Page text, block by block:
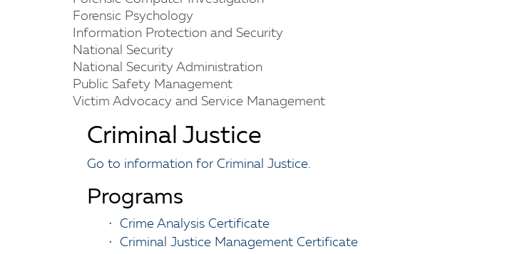
Forensic Psychology
Information Protection and Security
National Security
National Security Administration
Public Safety Management
Victim Advocacy and Service Management
Criminal Justice
Go to information for Criminal Justice.
Programs
• Crime Analysis Certificate
• Criminal Justice Management Certificate